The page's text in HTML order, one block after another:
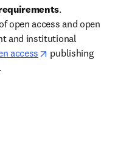
.
open access and open
and institutional
access opens in new
publishing